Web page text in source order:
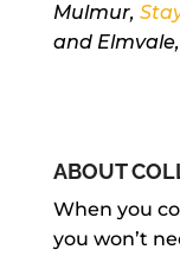
Mulmur,
and
ABOUT
When you
you won’t